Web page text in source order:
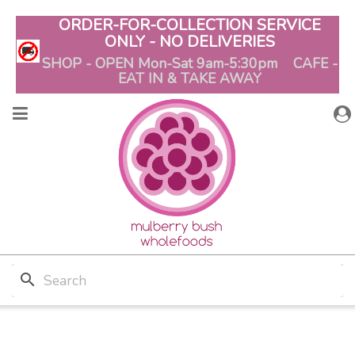
ORDER-FOR-COLLECTION SERVICE
ONLY - NO DELIVERIES
SHOP - OPEN Mon-Sat 9am-5:30pm CAFE -
EAT IN & TAKE AWAY
search